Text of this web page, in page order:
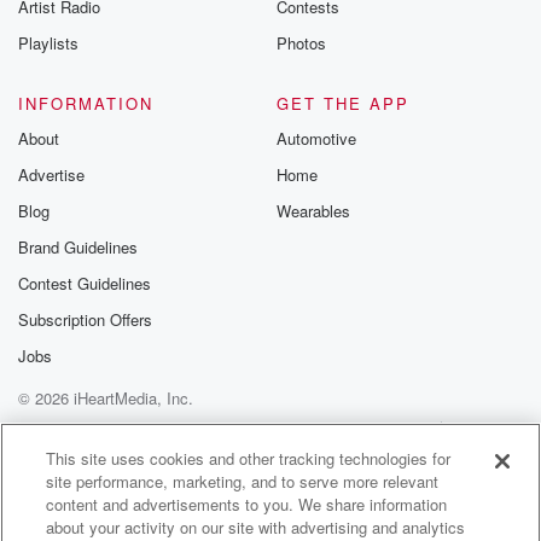
tack on
a day or two before or after.
Speaker 1(01:30)
like you can't just take time off.
Speaker 3
And let's be honest, like if it's in NAPA, right, Like,
Maybe if I don't really want to be?
Speaker 2
Speaker 3(01:46):
So it's you're at the mercy of wherever you've been
invited to.
Artist Radio
Playlists
Contests
Photos
INFORMATION
About
Advertise
Blog
Brand Guidelines
Contest Guidelines
Subscription Offers
Jobs
GET THE APP
Automotive
Home
Wearables
© 2026 iHeartMedia, Inc.
Help
Privacy Policy
Your Privacy Choices
Terms of Use
AdChoices
This site uses cookies and other tracking technologies for
site performance, marketing, and to serve more relevant
content and advertisements to you. We share information
about your activity on our site with advertising and analytics